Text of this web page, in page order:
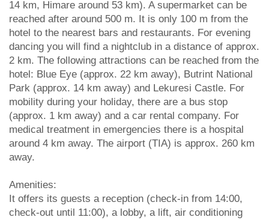
14 km, Himare around 53 km). A supermarket can be
reached after around 500 m. It is only 100 m from the
hotel to the nearest bars and restaurants. For evening
dancing you will find a nightclub in a distance of approx.
2 km. The following attractions can be reached from the
hotel: Blue Eye (approx. 22 km away), Butrint National
Park (approx. 14 km away) and Lekuresi Castle. For
mobility during your holiday, there are a bus stop
(approx. 1 km away) and a car rental company. For
medical treatment in emergencies there is a hospital
around 4 km away. The airport (TIA) is approx. 260 km
away.
Amenities:
It offers its guests a reception (check-in from 14:00,
check-out until 11:00), a lobby, a lift, air conditioning